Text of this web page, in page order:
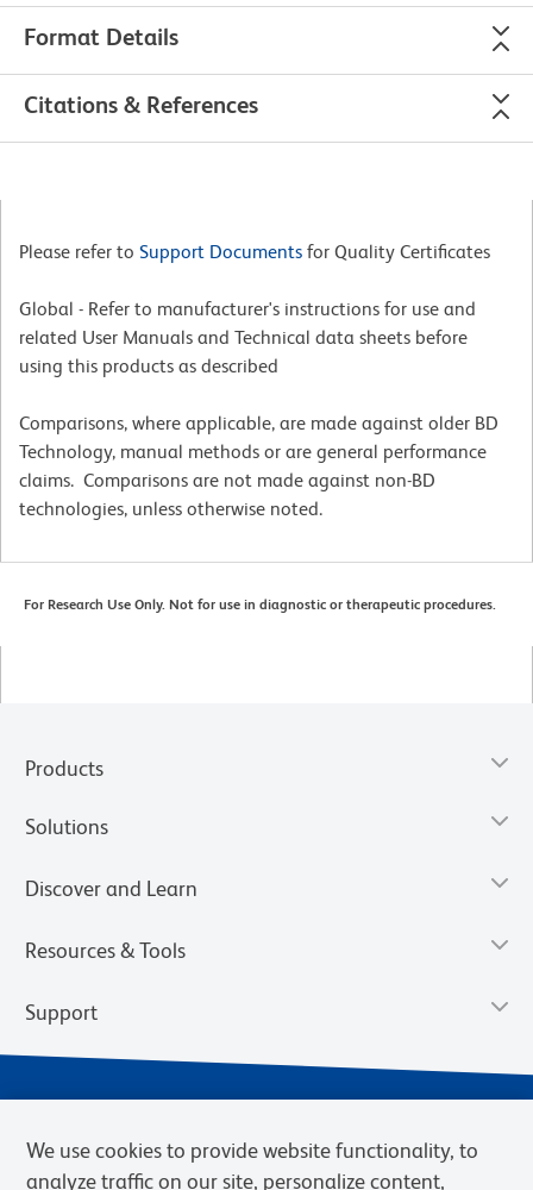
Format Details
Citations & References
Please refer to Support Documents for Quality Certificates
Global - Refer to manufacturer's instructions for use and
related User Manuals and Technical data sheets before
using this products as described
Comparisons, where applicable, are made against older BD
Technology, manual methods or are general performance
claims. Comparisons are not made against non-BD
technologies, unless otherwise noted.
For Research Use Only. Not for use in diagnostic or therapeutic procedures.
Products
Solutions
Discover and Learn
Resources & Tools
Support
We use cookies to provide website functionality, to
analyze traffic on our site, personalize content,